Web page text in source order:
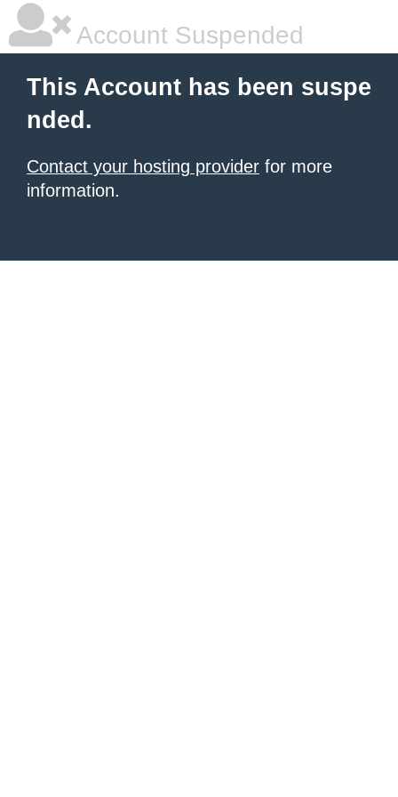
Account Suspended
This Account has been suspe
nded.
Contact your hosting provider for more
information.